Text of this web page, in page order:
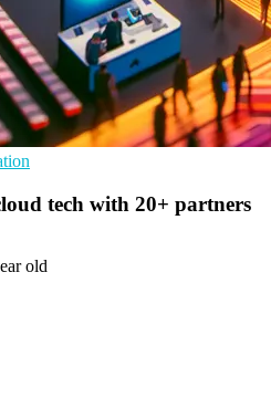
tech with 20+ partners
old